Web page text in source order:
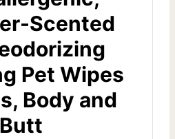
Scented
Pet Wipes
Body and
Butt